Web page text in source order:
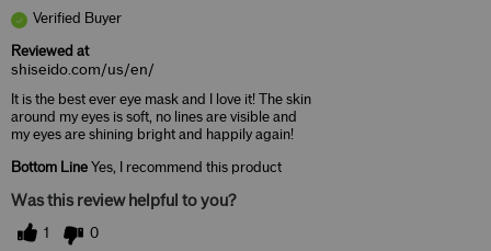
Verified Buyer
Reviewed at
shiseido.com/us/en/
It is the best ever eye mask and I love it! The skin
around my eyes is soft, no lines are visible and
my eyes are shining bright and happily again!
Bottom Line Yes, I recommend this product
Was this review helpful to you?
1 0